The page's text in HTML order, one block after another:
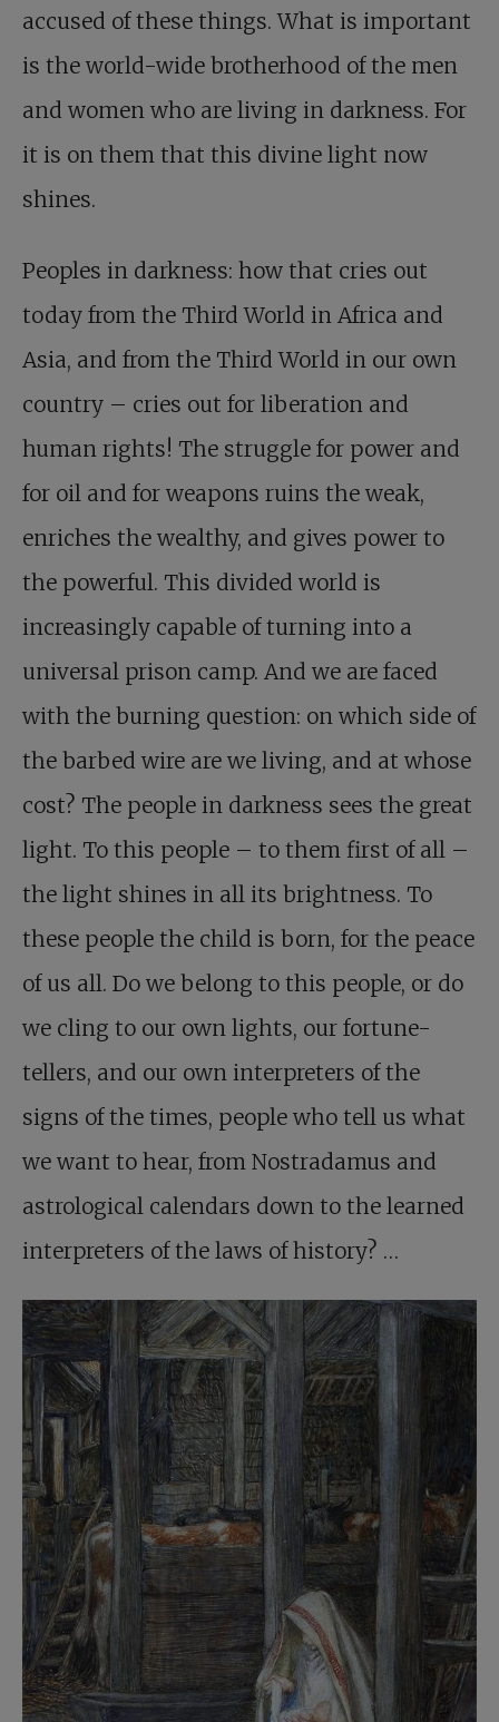
accused of these things. What is important
is the world-wide brotherhood of the men
and women who are living in darkness. For
it is on them that this divine light now
shines.
Peoples in darkness: how that cries out
today from the Third World in Africa and
Asia, and from the Third World in our own
country – cries out for liberation and
human rights! The struggle for power and
for oil and for weapons ruins the weak,
enriches the wealthy, and gives power to
the powerful. This divided world is
increasingly capable of turning into a
universal prison camp. And we are faced
with the burning question: on which side of
the barbed wire are we living, and at whose
cost? The people in darkness sees the great
light. To this people – to them first of all –
the light shines in all its brightness. To
these people the child is born, for the peace
of us all. Do we belong to this people, or do
we cling to our own lights, our fortune-
tellers, and our own interpreters of the
signs of the times, people who tell us what
we want to hear, from Nostradamus and
astrological calendars down to the learned
interpreters of the laws of history? …